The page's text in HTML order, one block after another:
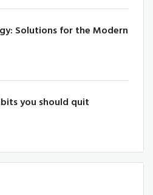
Solutions for the Modern
you should quit